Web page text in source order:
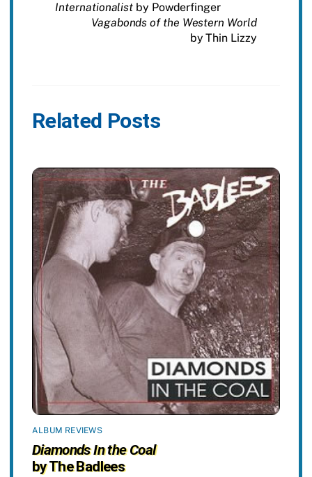
Internationalist by Powderfinger
Vagabonds of the Western World
by Thin Lizzy
Related Posts
ALBUM REVIEWS
Diamonds In the Coal
by The Badlees